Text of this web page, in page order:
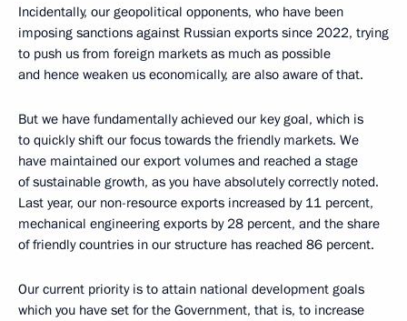
Incidentally, our geopolitical opponents, who have been
imposing sanctions against Russian exports since 2022, trying
to push us from foreign markets as much as possible
and hence weaken us economically, are also aware of that.
But we have fundamentally achieved our key goal, which is
to quickly shift our focus towards the friendly markets. We
have maintained our export volumes and reached a stage
of sustainable growth, as you have absolutely correctly noted.
Last year, our non-resource exports increased by 11 percent,
mechanical engineering exports by 28 percent, and the share
of friendly countries in our structure has reached 86 percent.
Our current priority is to attain national development goals
which you have set for the Government, that is, to increase